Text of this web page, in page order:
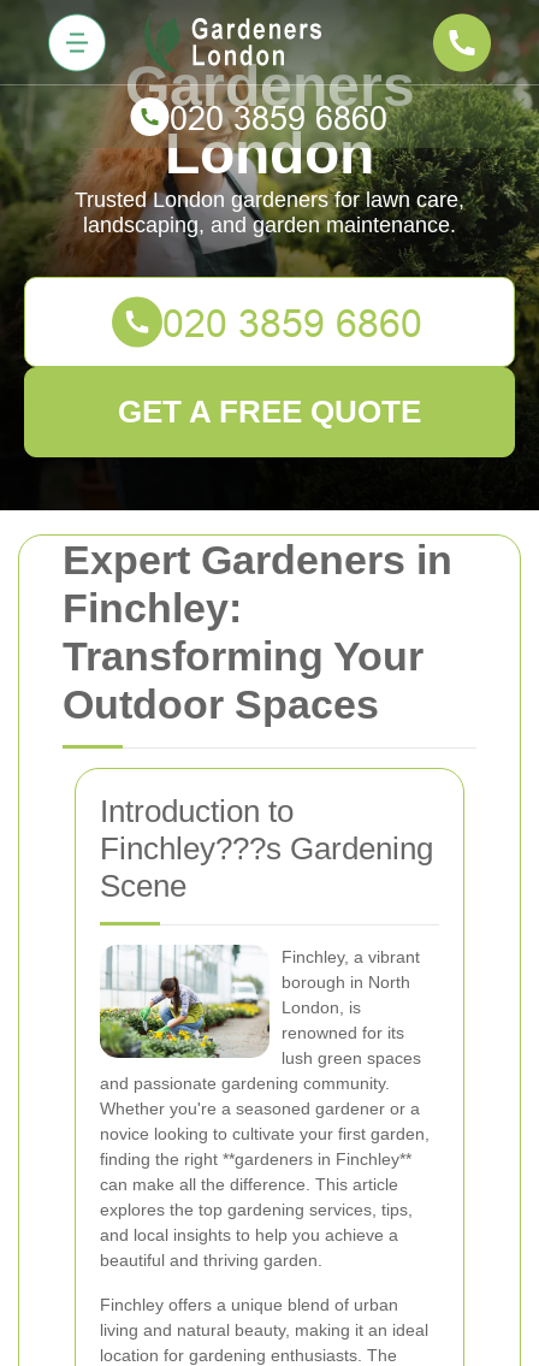
Expert Gardeners in
Finchley:
Transforming Your
Outdoor Spaces
Introduction to
Finchley???s Gardening
Scene
Finchley, a vibrant
borough in North
London, is
renowned for its
lush green spaces
and passionate gardening community.
Whether you're a seasoned gardener or a
novice looking to cultivate your first garden,
finding the right **gardeners in Finchley**
can make all the difference. This article
explores the top gardening services, tips,
and local insights to help you achieve a
beautiful and thriving garden.
Finchley offers a unique blend of urban
living and natural beauty, making it an ideal
location for gardening enthusiasts. The
Gardeners
London
Trusted London gardeners for lawn care,
landscaping, and garden maintenance.
GET A FREE QUOTE